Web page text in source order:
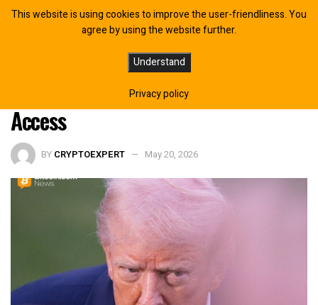
Trump Executive Order Pushes
Digital Assets Toward Fed Payment
Access
BY CRYPTOEXPERT May 20, 2026
This website is using cookies to improve the user-friendliness. You
agree by using the website further.
Understand
Privacy policy